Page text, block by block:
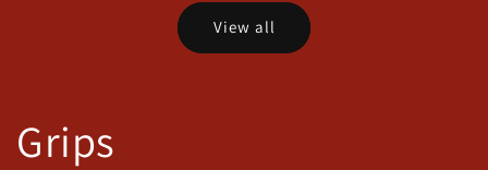
View all
Grips